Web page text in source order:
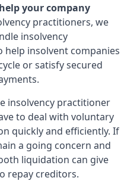
your company
practitioners, we
insolvency
help insolvent companies
or satisfy secured
insolvency practitioner
to deal with voluntary
quickly and efficiently. If
a going concern and
liquidation can give
repay creditors.